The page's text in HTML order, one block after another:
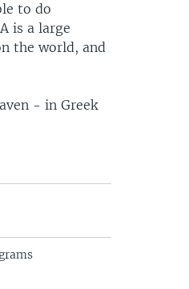
to do
is a large
the world, and
- in Greek